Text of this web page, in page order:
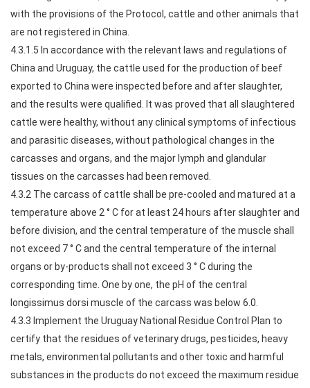
with the provisions of the Protocol, cattle and other animals that
are not registered in China.
4.3.1.5 In accordance with the relevant laws and regulations of
China and Uruguay, the cattle used for the production of beef
exported to China were inspected before and after slaughter,
and the results were qualified. It was proved that all slaughtered
cattle were healthy, without any clinical symptoms of infectious
and parasitic diseases, without pathological changes in the
carcasses and organs, and the major lymph and glandular
tissues on the carcasses had been removed.
4.3.2 The carcass of cattle shall be pre-cooled and matured at a
temperature above 2 ° C for at least 24 hours after slaughter and
before division, and the central temperature of the muscle shall
not exceed 7 ° C and the central temperature of the internal
organs or by-products shall not exceed 3 ° C during the
corresponding time. One by one, the pH of the central
longissimus dorsi muscle of the carcass was below 6.0.
4.3.3 Implement the Uruguay National Residue Control Plan to
certify that the residues of veterinary drugs, pesticides, heavy
metals, environmental pollutants and other toxic and harmful
substances in the products do not exceed the maximum residue